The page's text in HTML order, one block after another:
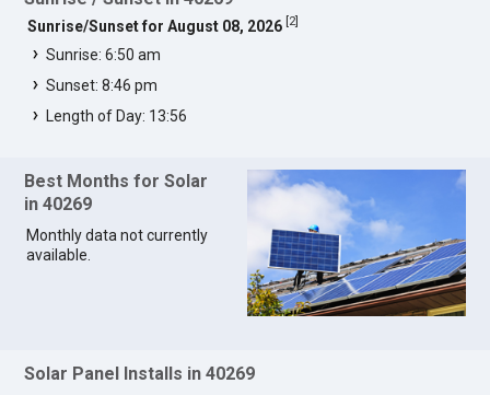
Sunrise/Sunset for August 08, 2026 2]
Sunrise: 6:50 am
Sunset: 8:46 pm
Length of Day: 13:56
Best Months for Solar
in 40269
Monthly data not currently
available.
Solar Panel Installs in 40269